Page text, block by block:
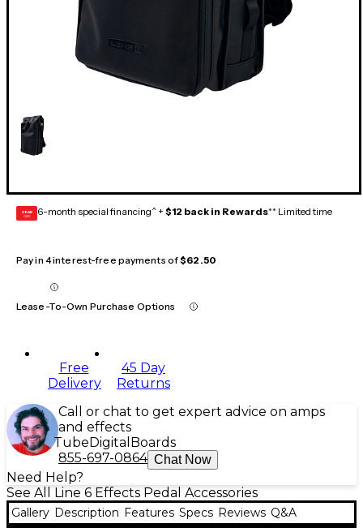
GEAR
CARD 6-month special financing^ + $12 back in Rewards** Limited time
Pay in 4 interest-free payments of$62.50
Lease-To-Own Purchase Options
Free
Delivery
45 Day
Returns
Call or chat to get expert advice on amps
and effects
Tube Digital Boards
855-697-0864 Chat Now
Need Help?
See All Line 6 Effects Pedal Accessories
Gallery Description Features Specs Reviews Q&A